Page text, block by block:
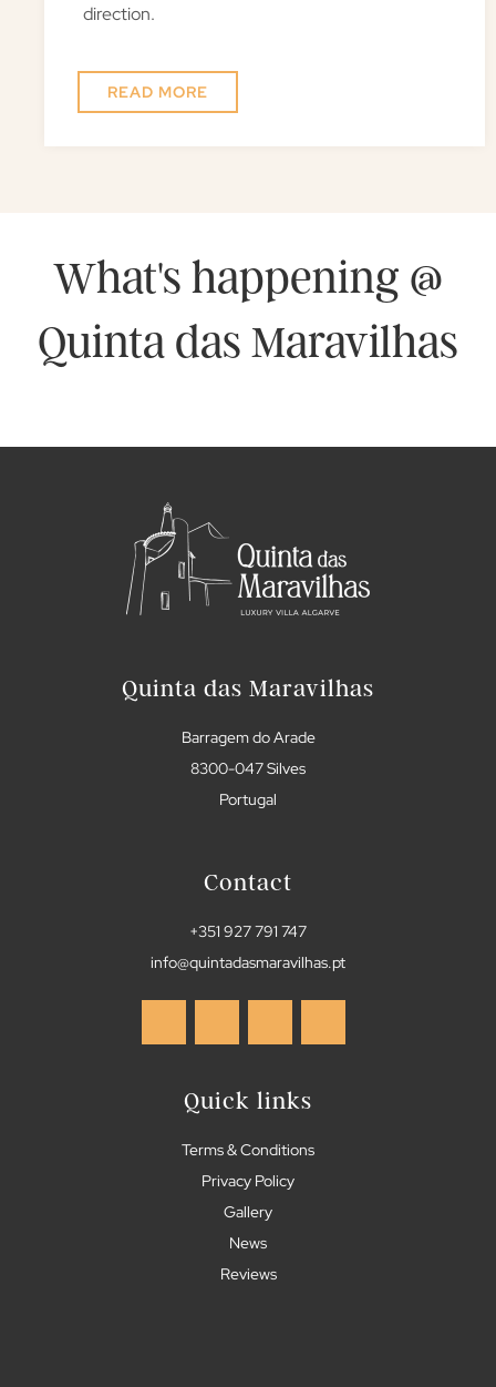
direction.
READ MORE
What's happening @
Quinta das Maravilhas
Quinta das Maravilhas
Barragem do Arade
8300-047 Silves
Portugal
Contact
+351 927 791 747
info@quintadasmaravilhas.pt
Quick links
Terms & Conditions
Privacy Policy
Gallery
News
Reviews